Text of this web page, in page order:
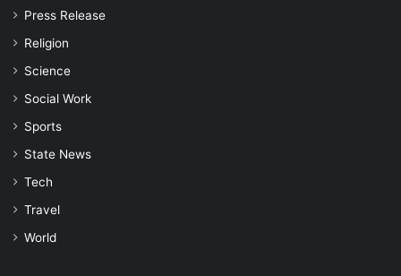
Press Release
Religion
Science
Social Work
Sports
State News
Tech
Travel
World